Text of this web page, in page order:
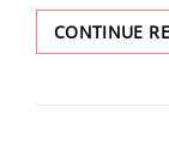
CONTINUE